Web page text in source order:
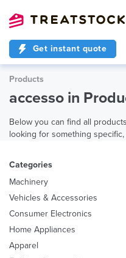
Get instant quote
Products
accesso in
Below you can find all
looking for something
Categories
Machinery
Vehicles & Accessories
Consumer Electronics
Home Appliances
Apparel